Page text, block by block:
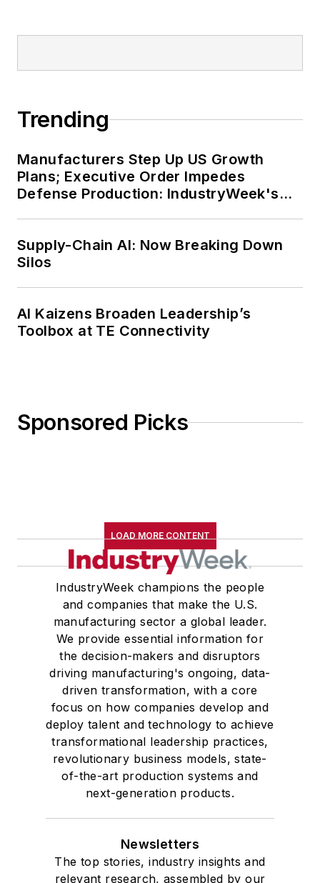
Trending
Manufacturers Step Up US Growth
Plans; Executive Order Impedes
Defense Production: IndustryWeek's
Supply-Chain AI: Now Breaking Down
Silos
AI Kaizens Broaden Leadership’s
Toolbox at TE Connectivity
Sponsored Picks
LOAD MORE CONTENT
IndustryWeek champions the people
and companies that make the U.S.
manufacturing sector a global leader.
We provide essential information for
the decision-makers and disruptors
driving manufacturing's ongoing, data-
driven transformation, with a core
focus on how companies develop and
deploy talent and technology to achieve
transformational leadership practices,
revolutionary business models, state-
of-the-art production systems and
next-generation products.
Newsletters
The top stories, industry insights and
relevant research, assembled by our